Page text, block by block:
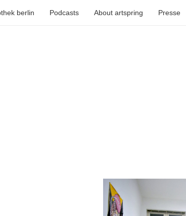
berlin Podcasts About artspring Presse